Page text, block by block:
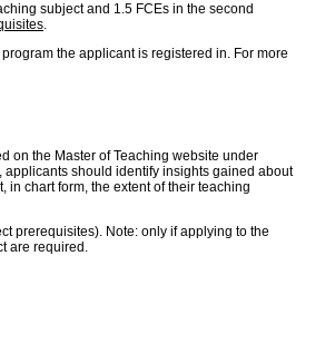
subject and 1.5 FCEs in the second
.
the applicant is registered in. For more
on the Master of Teaching website under
should identify insights gained about
chart form, the extent of their teaching
prerequisites). Note: only if applying to the
are required.